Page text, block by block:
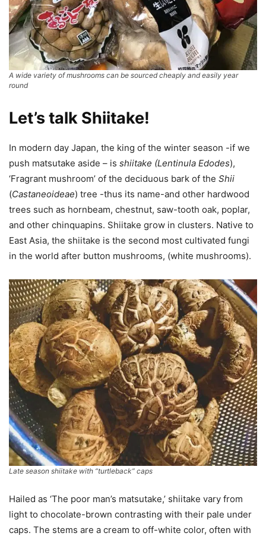
A wide variety of mushrooms can be sourced cheaply and easily year
round
Let’s talk Shiitake!
In modern day Japan, the king of the winter season -if we
push matsutake aside – is shiitake (Lentinula Edodes),
‘Fragrant mushroom’ of the deciduous bark of the Shii
(Castaneoideae) tree -thus its name-and other hardwood
trees such as hornbeam, chestnut, saw-tooth oak, poplar,
and other chinquapins. Shiitake grow in clusters. Native to
East Asia, the shiitake is the second most cultivated fungi
in the world after button mushrooms, (white mushrooms).
Late season shiitake with “turtleback” caps
Hailed as ‘The poor man’s matsutake,’ shiitake vary from
light to chocolate-brown contrasting with their pale under
caps. The stems are a cream to off-white color, often with